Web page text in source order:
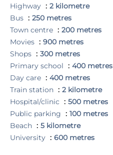
Highway
2 kilometre
Bus
250 metres
Town centre
200 metres
Movies
900 metres
Shops
300 metres
Primary school
400 metres
Day care
400 metres
Train station
2 kilometre
Hospital/clinic
500 metres
Public parking
100 metres
Beach
5 kilometre
University
600 metres